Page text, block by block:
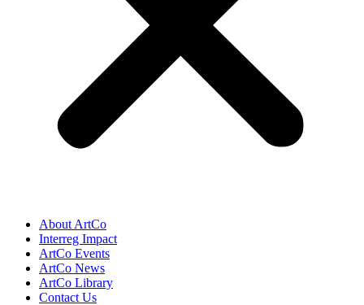
About ArtCo
Interreg Impact
ArtCo Events
ArtCo News
ArtCo Library
Contact Us